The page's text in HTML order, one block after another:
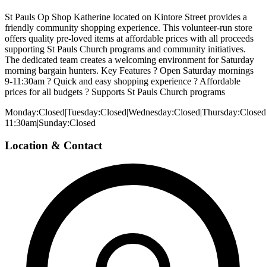
St Pauls Op Shop Katherine located on Kintore Street provides a
friendly community shopping experience. This volunteer-run store
offers quality pre-loved items at affordable prices with all proceeds
supporting St Pauls Church programs and community initiatives.
The dedicated team creates a welcoming environment for Saturday
morning bargain hunters. Key Features ? Open Saturday mornings
9-11:30am ? Quick and easy shopping experience ? Affordable
prices for all budgets ? Supports St Pauls Church programs
11:30am|Sunday:Closed
Location & Contact